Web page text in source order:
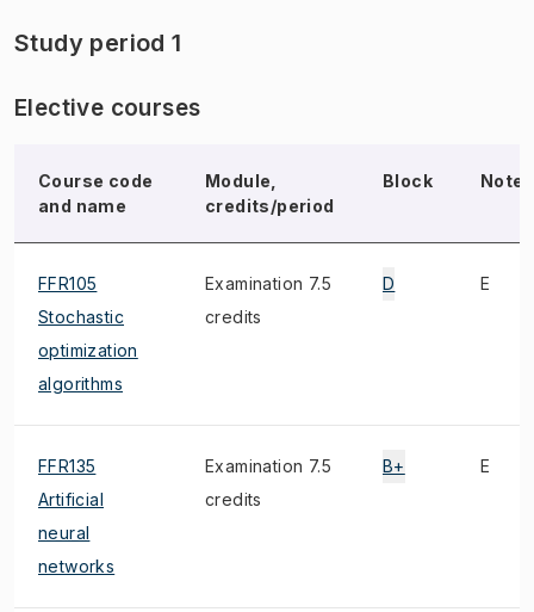
Study period 1
Elective courses
Course code
and name
Module,
credits/period
Block Note
FFR105
Stochastic
optimization
algorithms
Examination 7.5
credits
D E
FFR135
Artificial
neural
networks
Examination 7.5
credits
B+ E